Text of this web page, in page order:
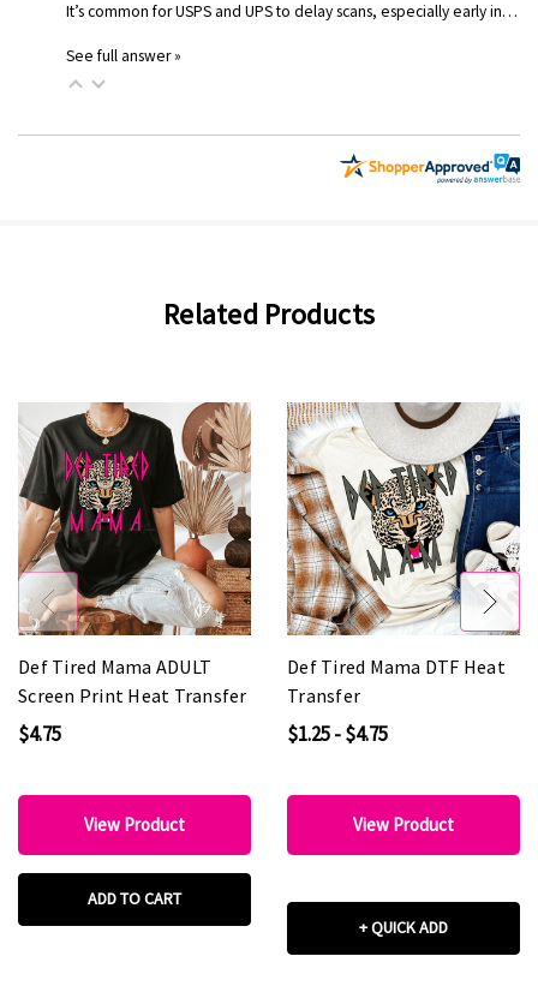
It’s common for USPS and UPS to delay scans, especially early in…
See full answer »
Related Products
Def Tired Mama ADULT
Screen Print Heat Transfer
$4.75
View Product
ADD TO CART
Def Tired Mama DTF Heat
Transfer
$1.25 - $4.75
View Product
+ QUICK ADD